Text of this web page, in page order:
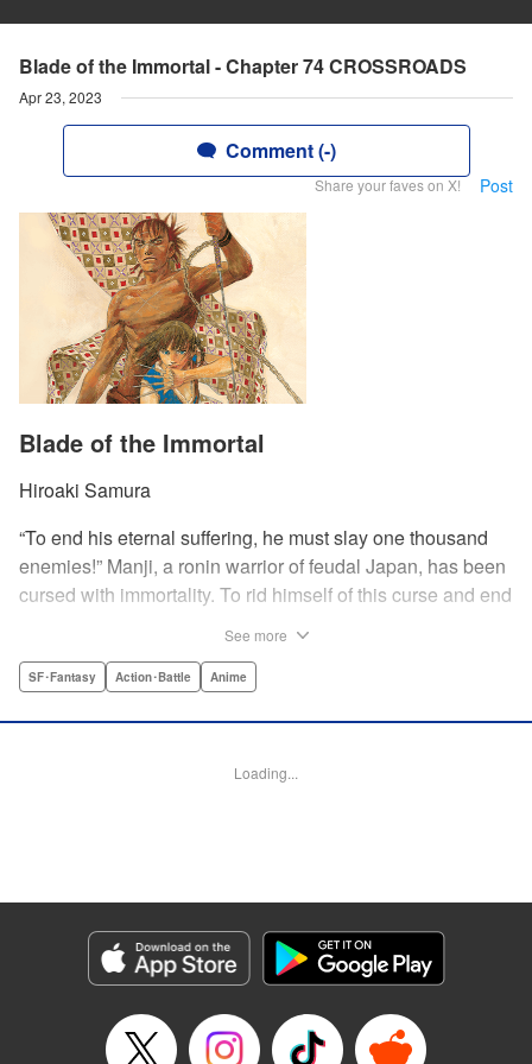
Blade of the Immortal - Chapter 74 CROSSROADS
Apr 23, 2023
Comment (-)
Share your faves on X! Post
Blade of the Immortal
Hiroaki Samura
“To end his eternal suffering, he must slay one thousand
enemies!” Manji, a ronin warrior of feudal Japan, has been
cursed with immortality. To rid himself of this curse and end
revenge on her parents' killers . . . and his quest won't end
Lettering by Wayne Truman/ Tomoko Saito, Editing by
Genre: SF･Fantasy, Action･Battle, Anime
Episode Details
Released: Apr 23, 2023
Book Length: 20 pages
See more
SF･Fantasy Action･Battle Anime
Loading...